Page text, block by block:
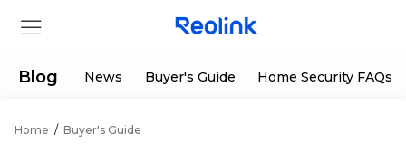
Blog News Buyer's Guide Home Security FAQs
Home / Buyer's Guide